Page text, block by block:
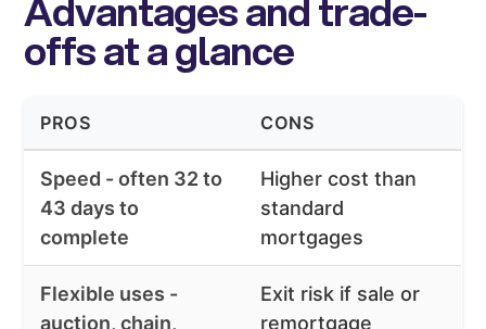
Advantages and trade-
offs at a glance
PROS CONS
Speed - often 32 to
43 days to
complete
Higher cost than
standard
mortgages
Flexible uses -
auction, chain,
Exit risk if sale or
remortgage